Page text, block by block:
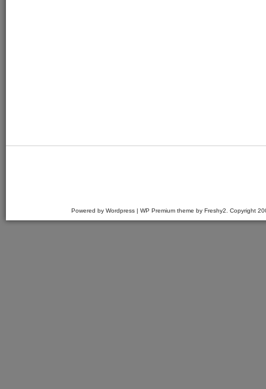
Powered by Wordpress | WP Premium theme by Freshy2. Copyright